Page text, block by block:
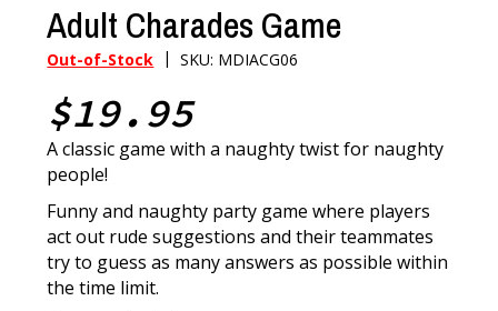
Adult Charades Game
Out-of-Stock |SKU: MDIACG06
$19.95
A classic game with a naughty twist for naughty
people!
Funny and naughty party game where players
act out rude suggestions and their teammates
try to guess as many answers as possible within
the time limit.